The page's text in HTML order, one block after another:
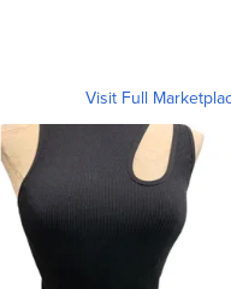
Visit Full